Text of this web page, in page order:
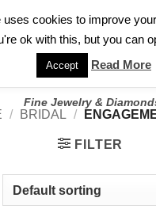
CONSULTATION WITH GARY
Fine Jewelry &
/ BRIDAL /
FILTER
uses cookies to improve
ok with this, but you can
Accept Read More